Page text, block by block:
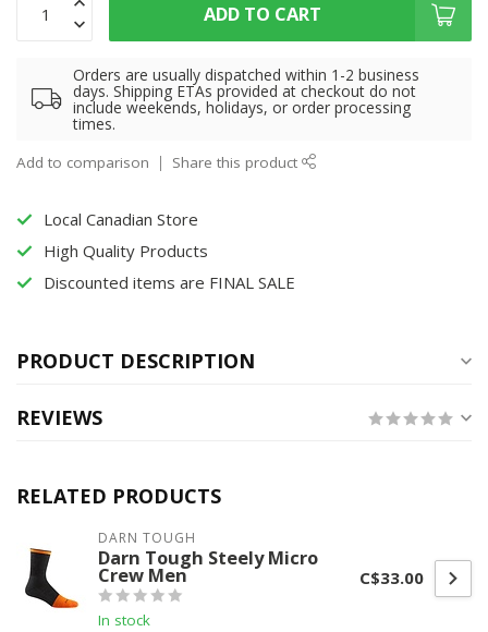
ADD TO CART
Orders are usually dispatched within 1-2 business
days. Shipping ETAs provided at checkout do not
include weekends, holidays, or order processing
times.
Add to comparison Share this product
Local Canadian Store
High Quality Products
Discounted items are FINAL SALE
PRODUCT DESCRIPTION
REVIEWS
RELATED PRODUCTS
DARN TOUGH
Darn Tough Steely Micro
Crew Men
In stock
C$33.00